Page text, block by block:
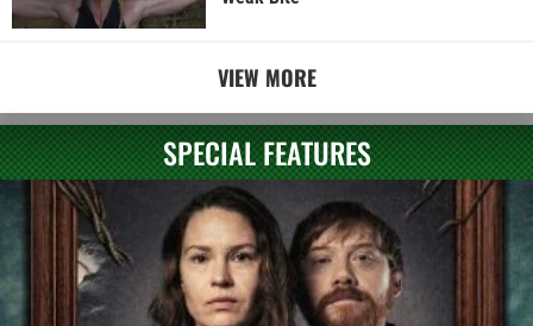
VIEW MORE
SPECIAL FEATURES